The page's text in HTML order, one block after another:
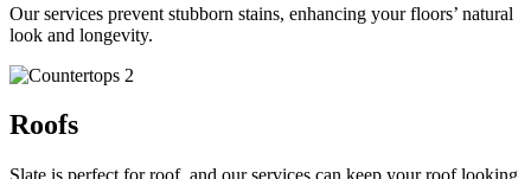
Our services prevent stubborn stains, enhancing your floors’ natural
look and longevity.
Roofs